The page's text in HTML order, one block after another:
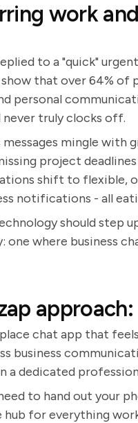
work
to a "quick"
show that over 64% of
personal
truly clocks off.
messages mingle with
project
shift to flexible,
notifications - all
should step
where business
chat app that
business
a dedicated
to hand out your
hub for everything